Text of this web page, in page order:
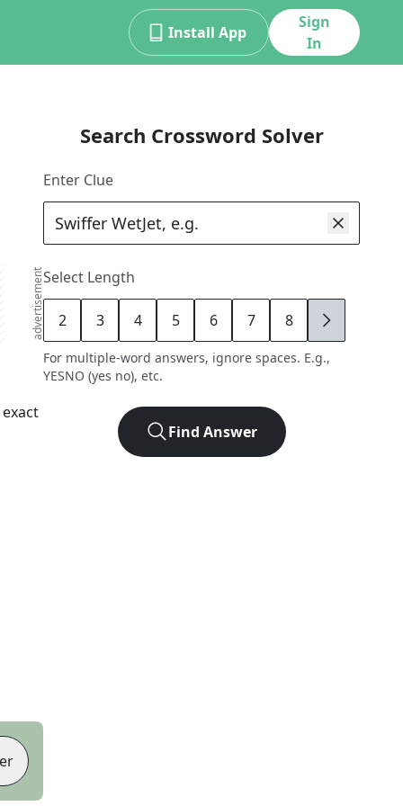
Install App
Sign
In
advertisement
Search Crossword Solver
Enter Clue
Select Length
2 3 4 5 6 7 8 9
For multiple-word answers, ignore spaces. E.g.,
YESNO (yes no), etc.
Find Answer